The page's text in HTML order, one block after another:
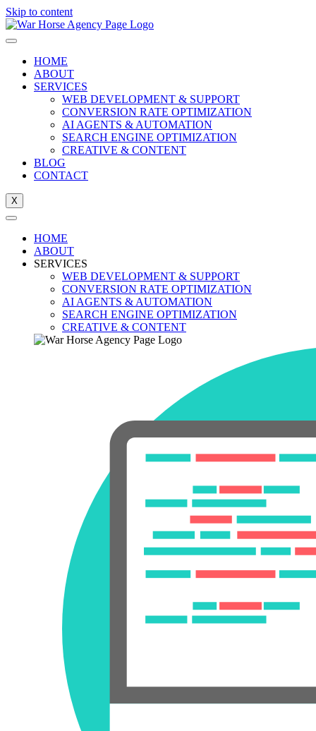
Skip to content
HOME
ABOUT
SERVICES
WEB DEVELOPMENT & SUPPORT
CONVERSION RATE OPTIMIZATION
AI AGENTS & AUTOMATION
SEARCH ENGINE OPTIMIZATION
CREATIVE & CONTENT
BLOG
CONTACT
X
HOME
ABOUT
SERVICES
WEB DEVELOPMENT & SUPPORT
CONVERSION RATE OPTIMIZATION
AI AGENTS & AUTOMATION
SEARCH ENGINE OPTIMIZATION
CREATIVE & CONTENT